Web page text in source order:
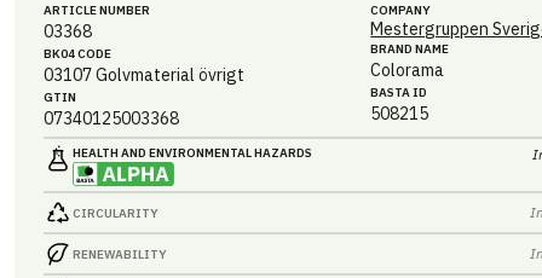
ARTICLE NUMBER
03368
BK04 CODE
03107Golvmaterial övrigt
GTIN
07340125003368
COMPANY
Mestergruppen
BRAND NAME
Colorama
BASTA ID
508215
HEALTH AND ENVIRONMENTAL HAZARDS
CIRCULARITY
RENEWABILITY